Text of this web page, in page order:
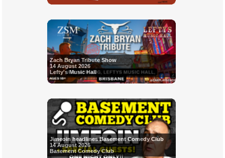
Zach Bryan Tribute Show
14 August 2026
Lefty's Music Hall
Jimeoin headlines Basement Comedy Club
14 August 2026
Basement Comedy Club